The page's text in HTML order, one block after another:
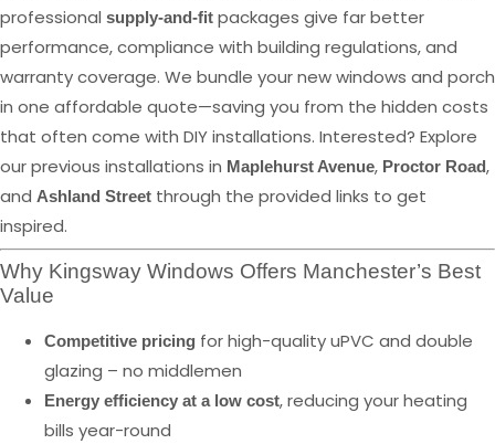
professional supply-and-fit packages give far better
performance, compliance with building regulations, and
warranty coverage. We bundle your new windows and porch
in one affordable quote—saving you from the hidden costs
that often come with DIY installations. Interested? Explore
our previous installations in Maplehurst Avenue, Proctor Road,
and Ashland Street through the provided links to get
inspired.
Why Kingsway Windows Offers Manchester’s Best
Value
Competitive pricing for high-quality uPVC and double
glazing – no middlemen
Energy efficiency at a low cost, reducing your heating
bills year-round